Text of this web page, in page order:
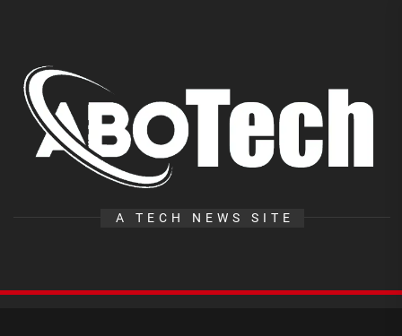
content
A TECH NEWS SITE